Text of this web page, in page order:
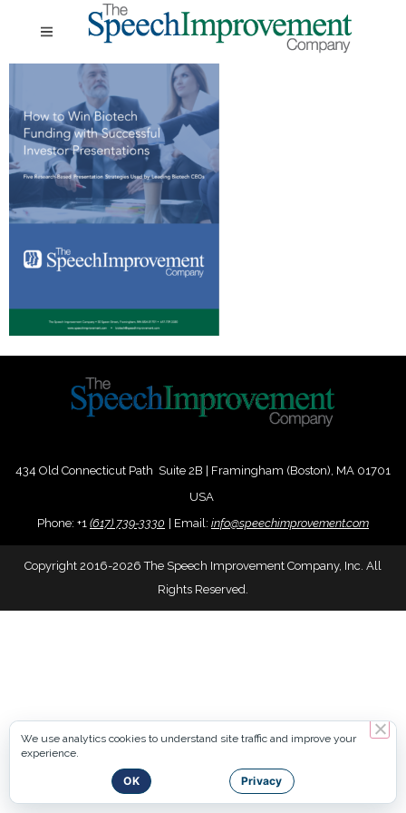
434 Old Connecticut Path Suite 2B | Framingham (Boston), MA 01701
USA
Phone: +1 (617) 739-3330 Email: info@speechimprovement.com
Copyright 2016-2026 The Speech Improvement Company, Inc. All
Rights Reserved.
We use analytics cookies to understand site traffic and improve your
experience.
OK Privacy